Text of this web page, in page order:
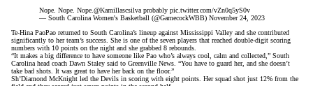
Nope. Nope. Nope. @Kamillascsilva probably pic.twitter.com/vZn0q5yS0v
— South Carolina Women's Basketball (@GamecockWBB) November 24, 2023
Te-Hina PaoPao returned to South Carolina’s lineup against Mississippi Valley and she contributed
significantly to her team’s success. She is one of the seven players that reached double-digit scoring
numbers with 10 points on the night and she grabbed 8 rebounds.
“It makes a big difference to have someone like Pao who’s always cool, calm and collected,” South
Carolina head coach Dawn Staley said to Greenville News. “You have to guard her, and she doesn’t
take bad shots. It was great to have her back on the floor.”
Sh’Diamond McKnight led the Devils in scoring with eight points. Her squad shot just 12% from the